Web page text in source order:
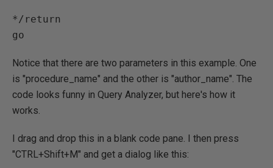
*/return
Notice that there are two parameters in this example. One
is "procedure_name" and the other is "author_name". The
code looks funny in Query Analyzer, but here's how it
works.
I drag and drop this in a blank code pane. I then press
"CTRL+Shift+M" and get a dialog like this: